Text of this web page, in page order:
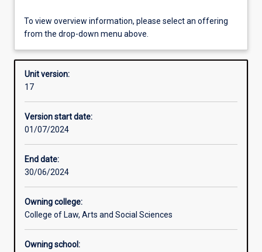
Offerings
Enrolment rules
Other learning activities
To view overview information, please select an offering
from the drop-down menu above.
Unit version:
17
Version start date:
01/07/2024
End date:
30/06/2024
Owning college:
College of Law, Arts and Social Sciences
Owning school: